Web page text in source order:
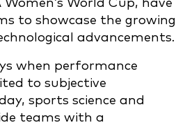
World Cup, have
to showcase the growing
advancements.
when performance
to subjective
sports science and
teams with a